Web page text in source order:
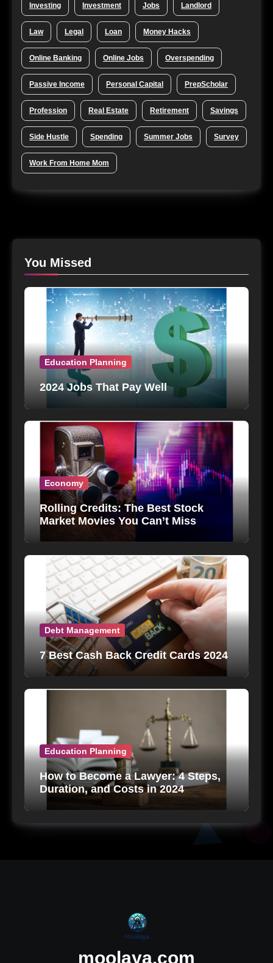
Investing Investment Jobs Landlord
Law Legal Loan Money Hacks
Online Banking Online Jobs Overspending
Passive Income Personal Capital PrepScholar
Profession Real Estate Retirement Savings
Side Hustle Spending Summer Jobs Survey
Work From Home Mom
You Missed
Education Planning
2024 Jobs That Pay Well
Economy
Rolling Credits: The Best Stock
Market Movies You Can’t Miss
Debt Management
7 Best Cash Back Credit Cards 2024
Education Planning
How to Become a Lawyer: 4 Steps,
Duration, and Costs in 2024
moolaya.com